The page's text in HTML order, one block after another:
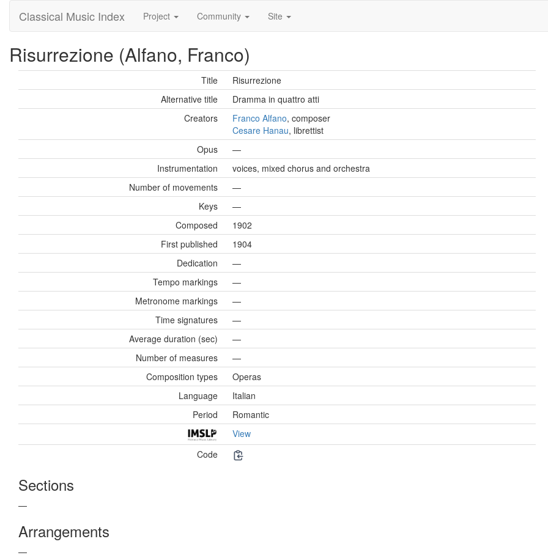
Classical Music Index Project Community Site
Risurrezione (Alfano, Franco)
Title
Risurrezione
Alternative title
Dramma in quattro atti
Creators
Franco Alfano, composer
Cesare Hanau, librettist
Opus
—
Instrumentation
voices, mixed chorus and orchestra
Number of movements
—
Keys
—
Composed
1902
First published
1904
Dedication
—
Tempo markings
—
Metronome markings
—
Time signatures
—
Average duration (sec)
—
Number of measures
—
Composition types
Operas
Language
Italian
Period
Romantic
View
Code
Sections
—
Arrangements
—